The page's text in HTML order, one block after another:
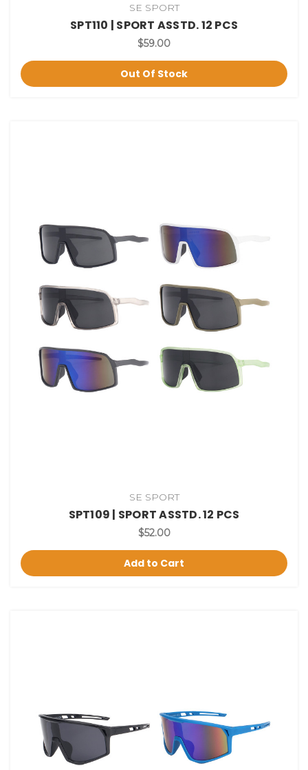
SE SPORT
SPT110 | SPORT ASSTD. 12 PCS
$59.00
Out Of Stock
SE SPORT
SPT109 | SPORT ASSTD. 12 PCS
$52.00
Add to Cart